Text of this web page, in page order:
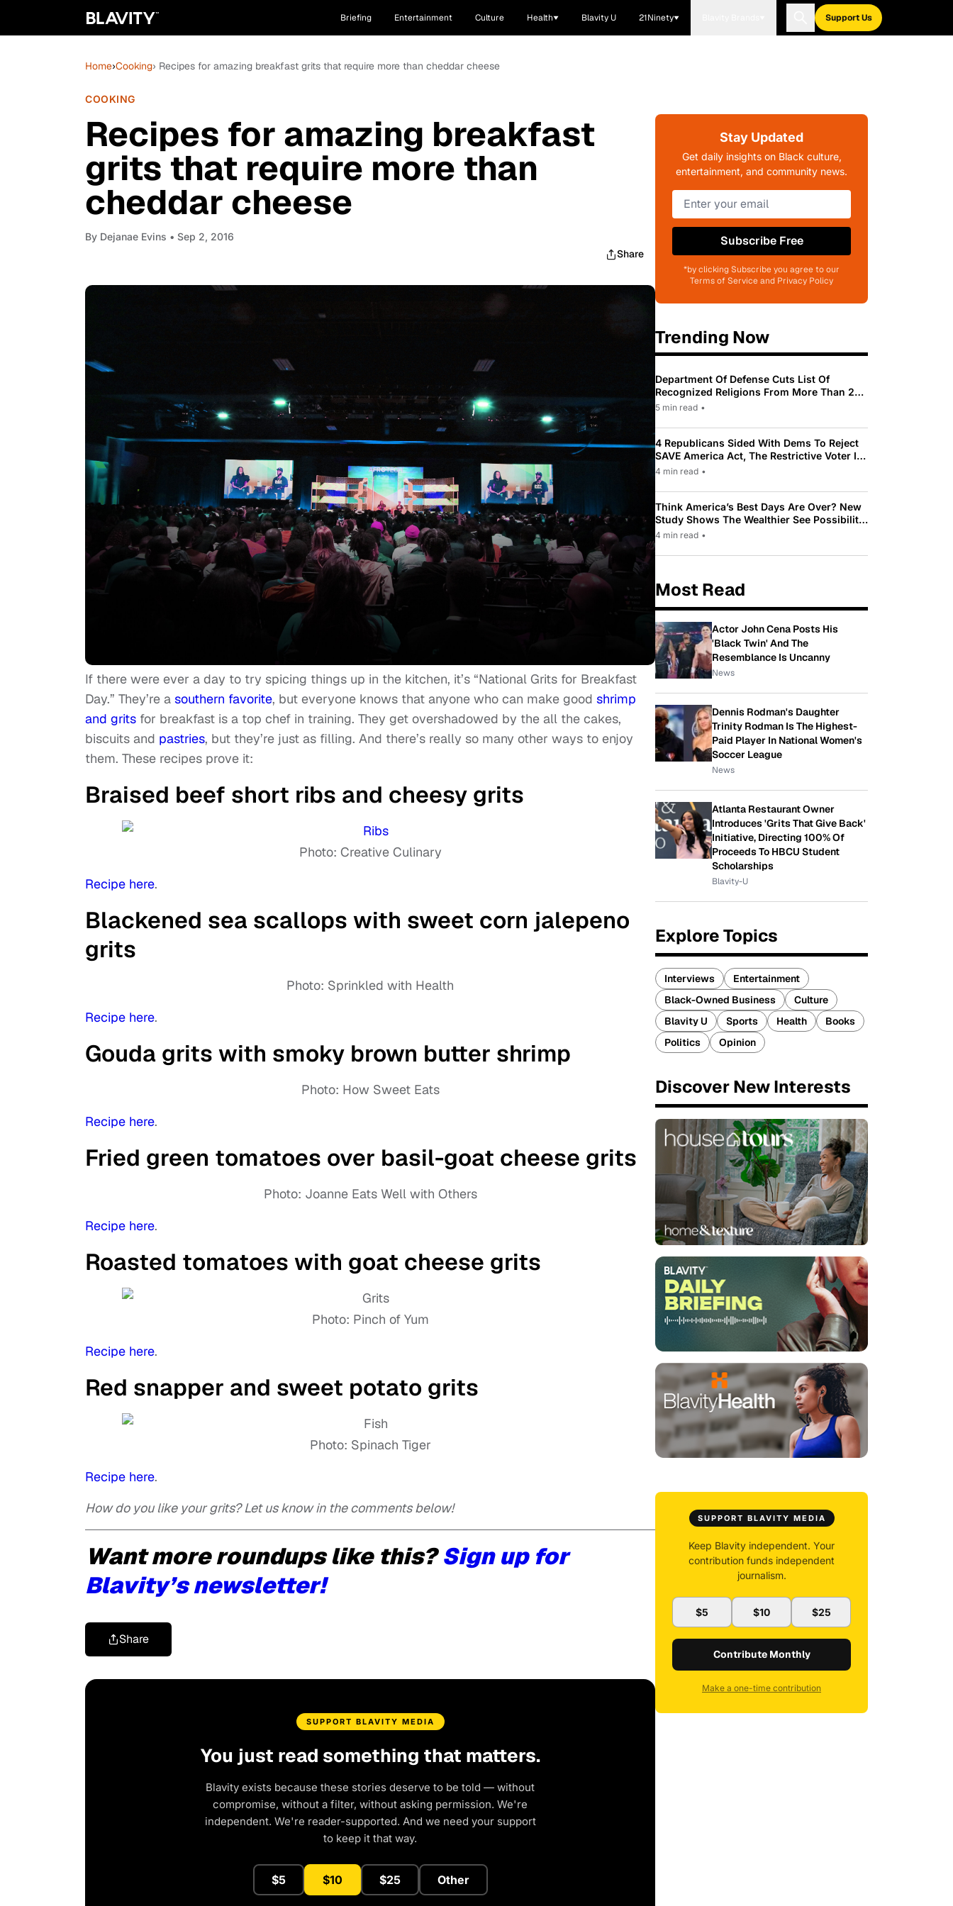
Briefing Entertainment Culture Health Blavity U 21Ninety Support Us
Home›Cooking› Recipes for amazing breakfast grits that require more than cheddar cheese
COOKING
Recipes for amazing breakfast
grits that require more than
cheddar cheese
By Dejanae Evins • Sep 2, 2016
Share
If there were ever a day to try spicing things up in the kitchen, it’s “National Grits for Breakfast
Day.” They’re a southern favorite, but everyone knows that anyone who can make good shrimp
and grits for breakfast is a top chef in training. They get overshadowed by the all the cakes,
biscuits and pastries, but they’re just as filling. And there’s really so many other ways to enjoy
them. These recipes prove it:
Braised beef short ribs and cheesy grits
Photo: Creative Culinary
Recipe here.
Blackened sea scallops with sweet corn jalepeno
grits
Photo: Sprinkled with Health
Recipe here.
Gouda grits with smoky brown butter shrimp
Photo: How Sweet Eats
Recipe here.
Fried green tomatoes over basil-goat cheese grits
Photo: Joanne Eats Well with Others
Recipe here.
Roasted tomatoes with goat cheese grits
Photo: Pinch of Yum
Recipe here.
Red snapper and sweet potato grits
Photo: Spinach Tiger
Recipe here.
How do you like your grits? Let us know in the comments below!
Want more roundups like this?Sign up for
Blavity’s newsletter!
Share
SUPPORT BLAVITY MEDIA
You just read something that matters.
Blavity exists because these stories deserve to be told — without
compromise, without a filter, without asking permission. We're
independent. We're reader-supported. And we need your support
to keep it that way.
$5 $10 $25 Other
Stay Updated
Get daily insights on Black culture,
entertainment, and community news.
Subscribe Free
*by clicking Subscribe you agree to our
Terms of Service and Privacy Policy
Trending Now
Department Of Defense Cuts List Of
Recognized Religions From More Than 200
To Only 31
5 min read •
4 Republicans Sided With Dems To Reject
SAVE America Act, The Restrictive Voter ID
Law Pushed By Trump
4 min read •
Think America’s Best Days Are Over? New
Study Shows The Wealthier See Possibility
While Most Americans See Decline
4 min read •
Most Read
Actor John Cena Posts His
'Black Twin' And The
Resemblance Is Uncanny
News
Dennis Rodman's Daughter
Trinity Rodman Is The Highest-
Paid Player In National Women's
Soccer League
News
Atlanta Restaurant Owner
Introduces 'Grits That Give Back'
Initiative, Directing 100% Of
Proceeds To HBCU Student
Scholarships
Blavity-U
Explore Topics
Interviews
Entertainment
Black-Owned Business
Culture
Blavity U
Sports Health
Books
Politics
Opinion
Discover New Interests
SUPPORT BLAVITY MEDIA
Keep Blavity independent. Your
contribution funds independent
journalism.
$5 $10 $25
Contribute Monthly
Make a one-time contribution